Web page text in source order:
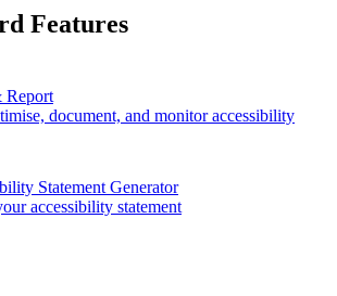
Features
Report
document, and monitor accessibility
Statement Generator
accessibility statement